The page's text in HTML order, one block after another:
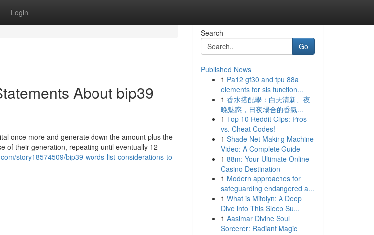
Login
About bip39
once more and generate down the amount plus the
of their generation, repeating until eventually 12
story18574509/bip39-words-list-considerations-to-
Search
Go
Published News
1 Pa12 gf30 and tpu 88a
elements for sls function...
1 香水搭配學：白天清新、夜
晚魅惑，日夜場合的香氣...
1 Top 10 Reddit Clips: Pros
vs. Cheat Codes!
1 Shade Net Making Machine
Video: A Complete Guide
1 88m: Your Ultimate Online
Casino Destination
1 Modern approaches for
safeguarding endangered a...
1 What is Mitolyn: A Deep
Dive into This Sleep Su...
1 Aasimar Divine Soul
Sorcerer: Radiant Magic